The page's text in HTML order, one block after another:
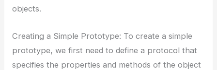
objects.
Creating a Simple Prototype: To create a simple
prototype, we first need to define a protocol that
specifies the properties and methods of the object